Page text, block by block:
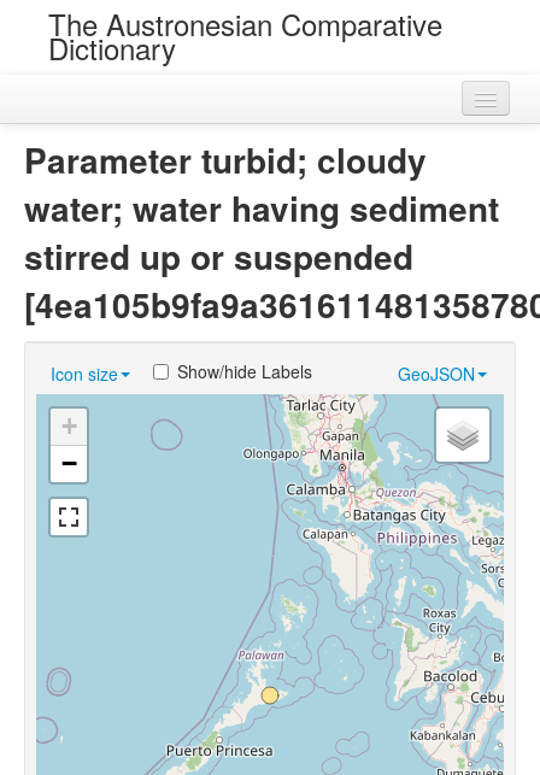
The Austronesian Comparative
Dictionary
Chance Resemblances
Languages
Sources
Parameter turbid; cloudy
water; water having sediment
stirred up or suspended
Icon size GeoJSON
Show/hide Labels
+
−